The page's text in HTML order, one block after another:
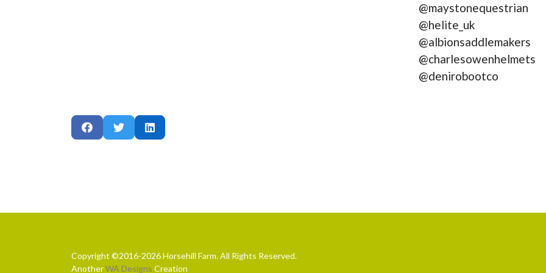
@maystonequestrian
@helite_uk
@albionsaddlemakers
@charlesowenhelmets
@denirobootco
Copyright ©2016-2026 Horsehill Farm. All Rights Reserved.
AnotherWA Designs Creation